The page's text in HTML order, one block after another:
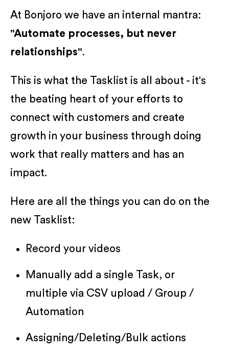
At Bonjoro we have an internal mantra:
"Automate processes, but never
relationships".
This is what the Tasklist is all about - it's
the beating heart of your efforts to
connect with customers and create
growth in your business through doing
work that really matters and has an
impact.
Here are all the things you can do on the
new Tasklist:
Record your videos
Manually add a single Task, or
multiple via CSV upload / Group /
Automation
Assigning/Deleting/Bulk actions